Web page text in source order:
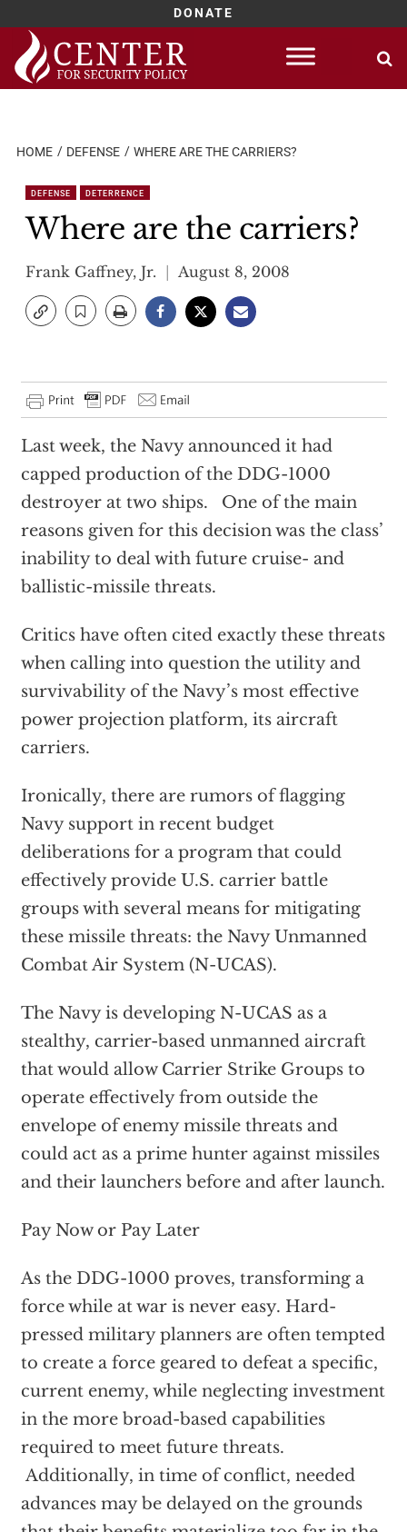
DONATE
Skip
content
HOME DEFENSE WHERE ARE THE CARRIERS?
DEFENSE DETERRENCE
Where are the carriers?
Frank Gaffney, Jr. August 8, 2008
Last week, the Navy announced it had
capped production of the DDG-1000
destroyer at two ships. One of the main
reasons given for this decision was the class’
inability to deal with future cruise- and
ballistic-missile threats.
Critics have often cited exactly these threats
when calling into question the utility and
survivability of the Navy’s most effective
power projection platform, its aircraft
carriers.
Ironically, there are rumors of flagging
Navy support in recent budget
deliberations for a program that could
effectively provide U.S. carrier battle
groups with several means for mitigating
these missile threats: the Navy Unmanned
Combat Air System (N-UCAS).
The Navy is developing N-UCAS as a
stealthy, carrier-based unmanned aircraft
that would allow Carrier Strike Groups to
operate effectively from outside the
envelope of enemy missile threats and
could act as a prime hunter against missiles
and their launchers before and after launch.
Pay Now or Pay Later
As the DDG-1000 proves, transforming a
force while at war is never easy. Hard-
pressed military planners are often tempted
to create a force geared to defeat a specific,
current enemy, while neglecting investment
in the more broad-based capabilities
required to meet future threats.
Additionally, in time of conflict, needed
advances may be delayed on the grounds